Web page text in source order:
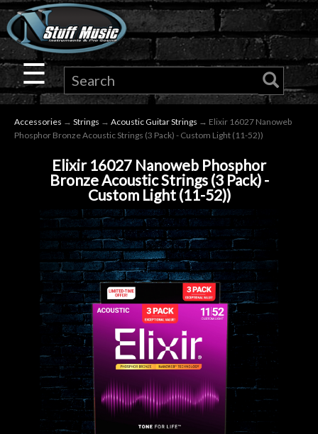
×
Guitar
Drums
Keyboard
Microphones
Gear
Lighting
Accessories
☰
Accessories → Strings → Acoustic Guitar Strings → Elixir 16027 Nanoweb
Phosphor Bronze Acoustic Strings (3 Pack) - Custom Light (11-52))
Elixir 16027 Nanoweb Phosphor
Bronze Acoustic Strings (3 Pack) -
Custom Light (11-52))